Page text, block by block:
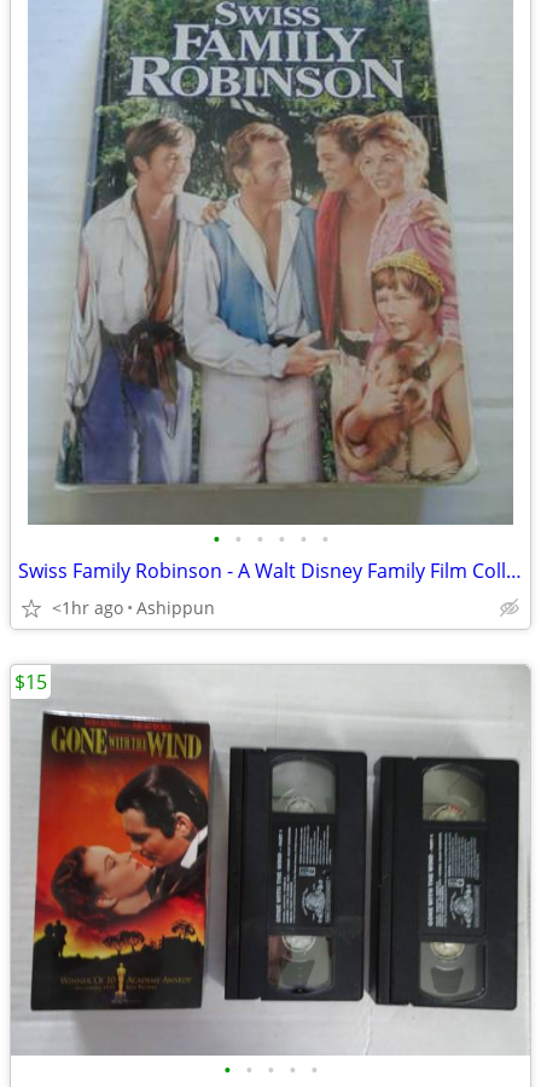
• • • • • •
Swiss Family Robinson - A Walt Disney Family Film Collection - V HS Ta
<1hr ago Ashippun
• • • • •
$15